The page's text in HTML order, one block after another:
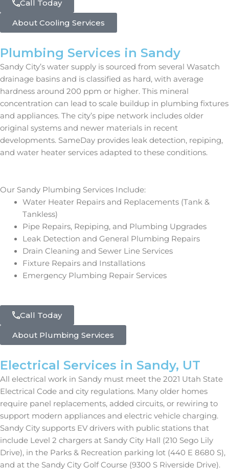
Call Today
About Cooling Services
Plumbing Services in Sandy
Sandy City’s water supply is sourced from several Wasatch
drainage basins and is classified as hard, with average
hardness around 200 ppm or higher. This mineral
concentration can lead to scale buildup in plumbing fixtures
and appliances. The city’s pipe network includes older
original systems and newer materials in recent
developments. SameDay provides leak detection, repiping,
and water heater services adapted to these conditions.
Our Sandy Plumbing Services Include:
Water Heater Repairs and Replacements (Tank &
Tankless)
Pipe Repairs, Repiping, and Plumbing Upgrades
Leak Detection and General Plumbing Repairs
Drain Cleaning and Sewer Line Services
Fixture Repairs and Installations
Emergency Plumbing Repair Services
Call Today
About Plumbing Services
Electrical Services in Sandy, UT
All electrical work in Sandy must meet the 2021 Utah State
Electrical Code and city regulations. Many older homes
require panel replacements, added circuits, or rewiring to
support modern appliances and electric vehicle charging.
Sandy City supports EV drivers with public stations that
include Level 2 chargers at Sandy City Hall (210 Sego Lily
Drive), in the Parks & Recreation parking lot (440 E 8680 S),
and at the Sandy City Golf Course (9300 S Riverside Drive).